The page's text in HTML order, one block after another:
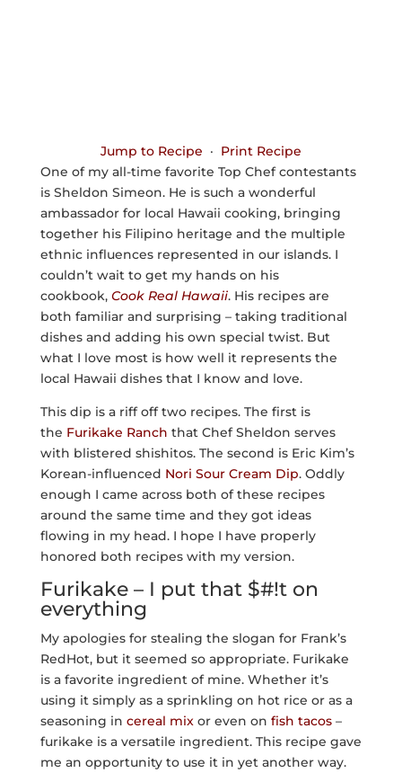
Jump to Recipe · Print Recipe
One of my all-time favorite Top Chef contestants
is Sheldon Simeon. He is such a wonderful
ambassador for local Hawaii cooking, bringing
together his Filipino heritage and the multiple
ethnic influences represented in our islands. I
couldn’t wait to get my hands on his
cookbook, Cook Real Hawaii. His recipes are
both familiar and surprising – taking traditional
dishes and adding his own special twist. But
what I love most is how well it represents the
local Hawaii dishes that I know and love.
This dip is a riff off two recipes. The first is
the Furikake Ranch that Chef Sheldon serves
with blistered shishitos. The second is Eric Kim’s
Korean-influenced Nori Sour Cream Dip. Oddly
enough I came across both of these recipes
around the same time and they got ideas
flowing in my head. I hope I have properly
honored both recipes with my version.
Furikake – I put that $#!t on
everything
My apologies for stealing the slogan for Frank’s
RedHot, but it seemed so appropriate. Furikake
is a favorite ingredient of mine. Whether it’s
using it simply as a sprinkling on hot rice or as a
seasoning in cereal mixor even on fish tacos–
furikake is a versatile ingredient. This recipe gave
me an opportunity to use it in yet another way.